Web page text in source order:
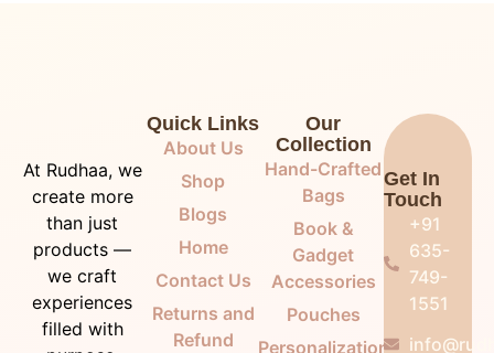
At Rudhaa, we
create more
than just
products —
we craft
experiences
filled with
Quick Links
About Us
Shop
Blogs
Home
Contact Us
Returns and
Refund
Our
Collection
Hand-Crafted
Bags
Book &
Gadget
Accessories
Pouches
Personalization
Get In
Touch
+91
635-
749-
1551